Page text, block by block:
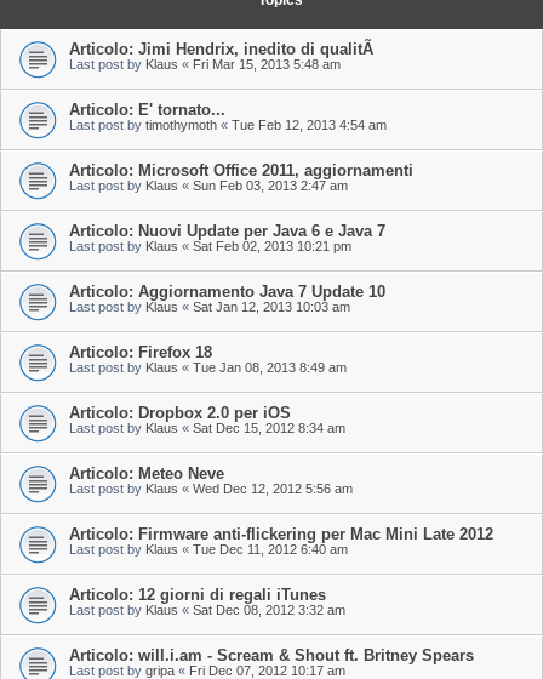
Articolo: Jimi Hendrix, inedito di qualitÃ
Last post by Klaus « Fri Mar 15, 2013 5:48 am
Articolo: E' tornato...
Last post by timothymoth « Tue Feb 12, 2013 4:54 am
Articolo: Microsoft Office 2011, aggiornamenti
Last post by Klaus « Sun Feb 03, 2013 2:47 am
Articolo: Nuovi Update per Java 6 e Java 7
Last post by Klaus « Sat Feb 02, 2013 10:21 pm
Articolo: Aggiornamento Java 7 Update 10
Last post by Klaus « Sat Jan 12, 2013 10:03 am
Articolo: Firefox 18
Last post by Klaus « Tue Jan 08, 2013 8:49 am
Articolo: Dropbox 2.0 per iOS
Last post by Klaus « Sat Dec 15, 2012 8:34 am
Articolo: Meteo Neve
Last post by Klaus « Wed Dec 12, 2012 5:56 am
Articolo: Firmware anti-flickering per Mac Mini Late 2012
Last post by Klaus « Tue Dec 11, 2012 6:40 am
Articolo: 12 giorni di regali iTunes
Last post by Klaus « Sat Dec 08, 2012 3:32 am
Articolo: will.i.am - Scream & Shout ft. Britney Spears
Last post by gripa « Fri Dec 07, 2012 10:17 am